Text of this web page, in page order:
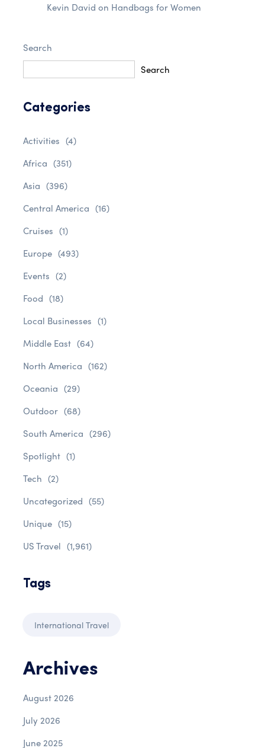
Kevin David on Handbags for Women
Search
Search
Categories
Activities (4)
Africa (351)
Asia (396)
Central America (16)
Cruises (1)
Europe (493)
Events (2)
Food (18)
Local Businesses (1)
Middle East (64)
North America (162)
Oceania (29)
Outdoor (68)
South America (296)
Spotlight (1)
Tech (2)
Uncategorized (55)
Unique (15)
US Travel (1,961)
Tags
International Travel
Archives
August 2026
July 2026
June 2025